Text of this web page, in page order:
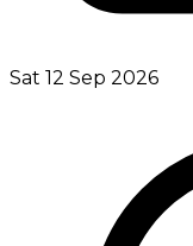
Sat 12 Sep 2026